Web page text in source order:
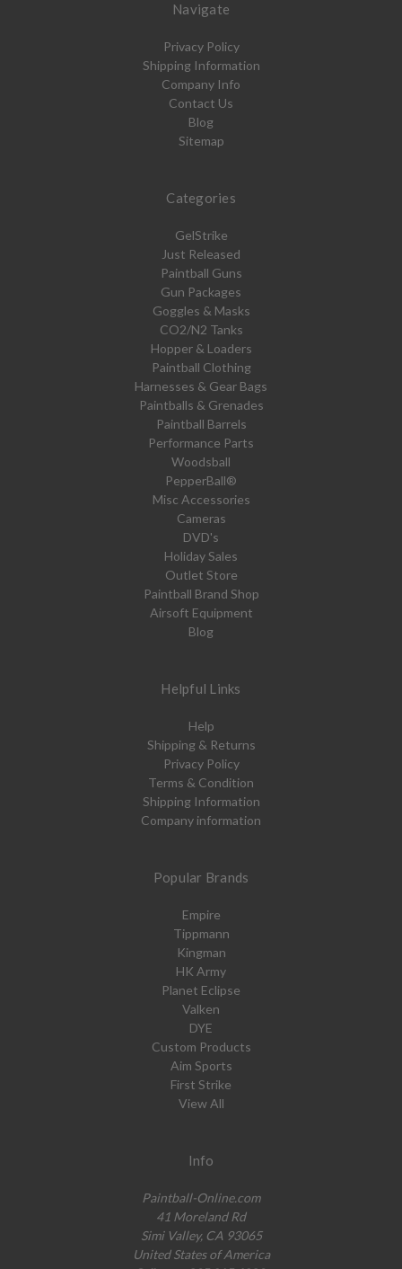
Navigate
Privacy Policy
Shipping Information
Company Info
Contact Us
Blog
Sitemap
Categories
GelStrike
Just Released
Paintball Guns
Gun Packages
Goggles & Masks
CO2/N2 Tanks
Hopper & Loaders
Paintball Clothing
Harnesses & Gear Bags
Paintballs & Grenades
Paintball Barrels
Performance Parts
Woodsball
PepperBall®
Misc Accessories
Cameras
DVD's
Holiday Sales
Outlet Store
Paintball Brand Shop
Airsoft Equipment
Blog
Helpful Links
Help
Shipping & Returns
Privacy Policy
Terms & Condition
Shipping Information
Company information
Popular Brands
Empire
Tippmann
Kingman
HK Army
Planet Eclipse
Valken
DYE
Custom Products
Aim Sports
First Strike
View All
Info
Paintball-Online.com
41 Moreland Rd
Simi Valley, CA 93065
United States of America